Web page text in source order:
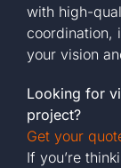
with high-
coordination,
your vision
Looking for
project?
Get your
If you’re